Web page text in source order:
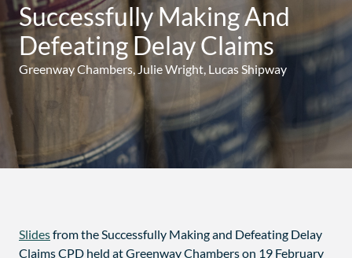
Successfully Making And
Defeating Delay Claims
Greenway Chambers, Julie Wright, Lucas Shipway
Slidesfrom the Successfully Making and Defeating Delay
Claims CPD held at Greenway Chambers on 19 February